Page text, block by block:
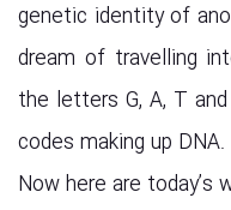
genetic identity of
dream of travelling
the letters G, A, T
codes making up DNA.
Now here are today’s